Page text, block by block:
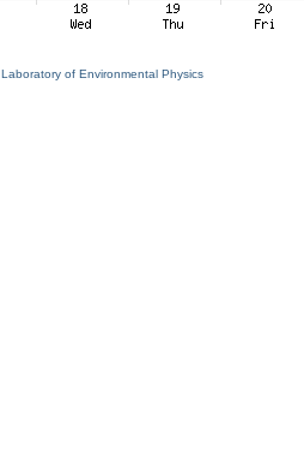
Laboratory of Environmental Physics